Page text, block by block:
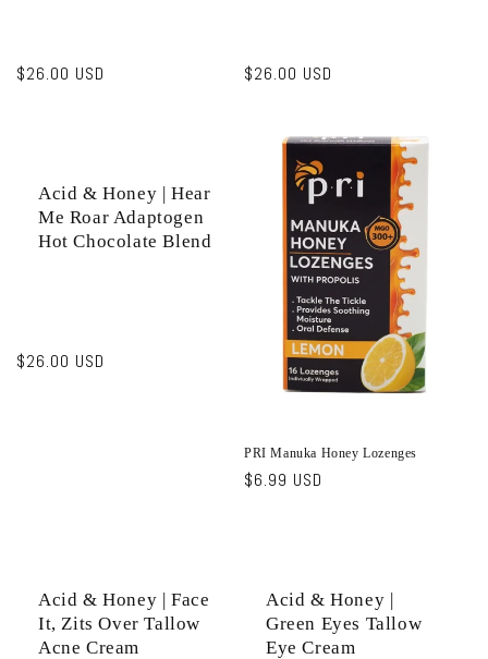
Regular
$26.00 USD
Regular
$26.00 USD
Acid & Honey | Hear
Me Roar Adaptogen
Hot Chocolate Blend
Regular
$26.00 USD
PRI Manuka Honey Lozenges
Regular
$6.99 USD
Acid & Honey | Face
It, Zits Over Tallow
Acne Cream
Acid & Honey |
Green Eyes Tallow
Eye Cream